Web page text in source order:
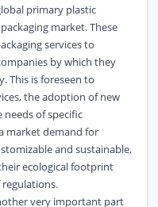
primary plastic
market. These
services to
by which they
This is foreseen to
the adoption of new
needs of specific
market demand for
and sustainable,
ecological footprint
very important part